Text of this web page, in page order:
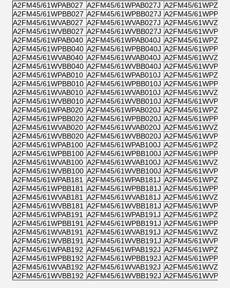
A2FM45/61WPAB027 A2FM45/61WPAB027J A2FM45/
A2FM45/61WPBB027 A2FM45/61WPBB027J A2FM45/
A2FM45/61WVAB027 A2FM45/61WVAB027J A2FM45/
A2FM45/61WVBB027 A2FM45/61WVBB027J A2FM45/
A2FM45/61WPAB040 A2FM45/61WPAB040J A2FM45/
A2FM45/61WPBB040 A2FM45/61WPBB040J A2FM45/
A2FM45/61WVAB040 A2FM45/61WVAB040J A2FM45/
A2FM45/61WVBB040 A2FM45/61WVBB040J A2FM45/
A2FM45/61WPAB010 A2FM45/61WPAB010J A2FM45/
A2FM45/61WPBB010 A2FM45/61WPBB010J A2FM45/
A2FM45/61WVAB010 A2FM45/61WVAB010J A2FM45/
A2FM45/61WVBB010 A2FM45/61WVBB010J A2FM45/
A2FM45/61WPAB020 A2FM45/61WPAB020J A2FM45/
A2FM45/61WPBB020 A2FM45/61WPBB020J A2FM45/
A2FM45/61WVAB020 A2FM45/61WVAB020J A2FM45/
A2FM45/61WVBB020 A2FM45/61WVBB020J A2FM45/
A2FM45/61WPAB100 A2FM45/61WPAB100J A2FM45/
A2FM45/61WPBB100 A2FM45/61WPBB100J A2FM45/
A2FM45/61WVAB100 A2FM45/61WVAB100J A2FM45/
A2FM45/61WVBB100 A2FM45/61WVBB100J A2FM45/
A2FM45/61WPAB181
A2FM45/61WPAB181J A2FM45/
A2FM45/61WPBB181 A2FM45/61WPBB181J A2FM45/
A2FM45/61WVAB181
A2FM45/61WVAB181J A2FM45/
A2FM45/61WVBB181 A2FM45/61WVBB181J A2FM45/
A2FM45/61WPAB191
A2FM45/61WPAB191J A2FM45/
A2FM45/61WPBB191 A2FM45/61WPBB191J A2FM45/
A2FM45/61WVAB191
A2FM45/61WVAB191J A2FM45/
A2FM45/61WVBB191 A2FM45/61WVBB191J A2FM45/
A2FM45/61WPAB192 A2FM45/61WPAB192J A2FM45/
A2FM45/61WPBB192 A2FM45/61WPBB192J A2FM45/
A2FM45/61WVAB192 A2FM45/61WVAB192J A2FM45/
A2FM45/61WVBB192 A2FM45/61WVBB192J A2FM45/